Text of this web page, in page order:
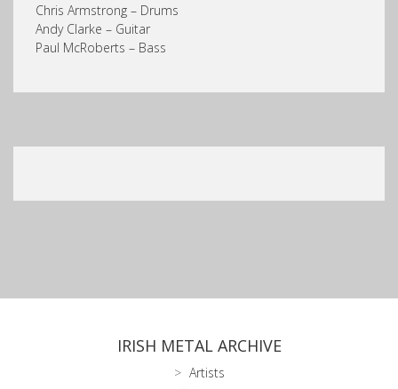
Chris Armstrong – Drums
Andy Clarke – Guitar
Paul McRoberts – Bass
IRISH METAL ARCHIVE
Artists